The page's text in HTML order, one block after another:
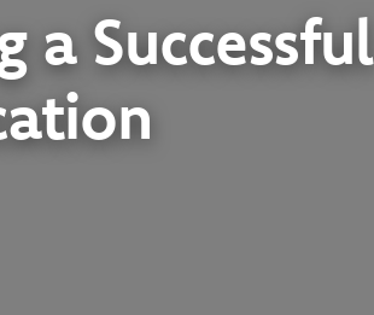
a Successful